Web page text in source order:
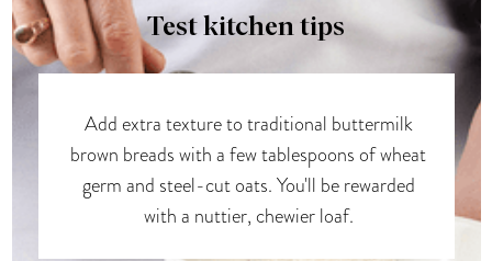
Test kitchen tips
Add extra texture to traditional buttermilk
brown breads with a few tablespoons of wheat
germ and steel-cut oats. You'll be rewarded
with a nuttier, chewier loaf.